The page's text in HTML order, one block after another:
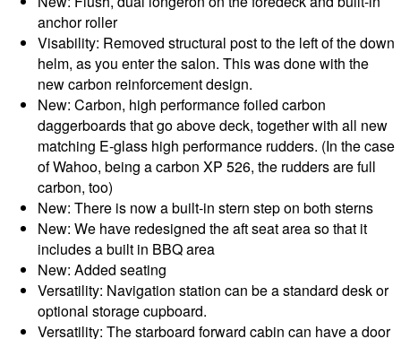
anchor roller
Visability: Removed structural post to the left of the down
helm, as you enter the salon. This was done with the
new carbon reinforcement design.
New: Carbon, high performance foiled carbon
daggerboards that go above deck, together with all new
matching E-glass high performance rudders. (In the case
of Wahoo, being a carbon XP 526, the rudders are full
carbon, too)
New: There is now a built-in stern step on both sterns
New: We have redesigned the aft seat area so that it
includes a built in BBQ area
New: Added seating
Versatility: Navigation station can be a standard desk or
optional storage cupboard.
Versatility: The starboard forward cabin can have a door